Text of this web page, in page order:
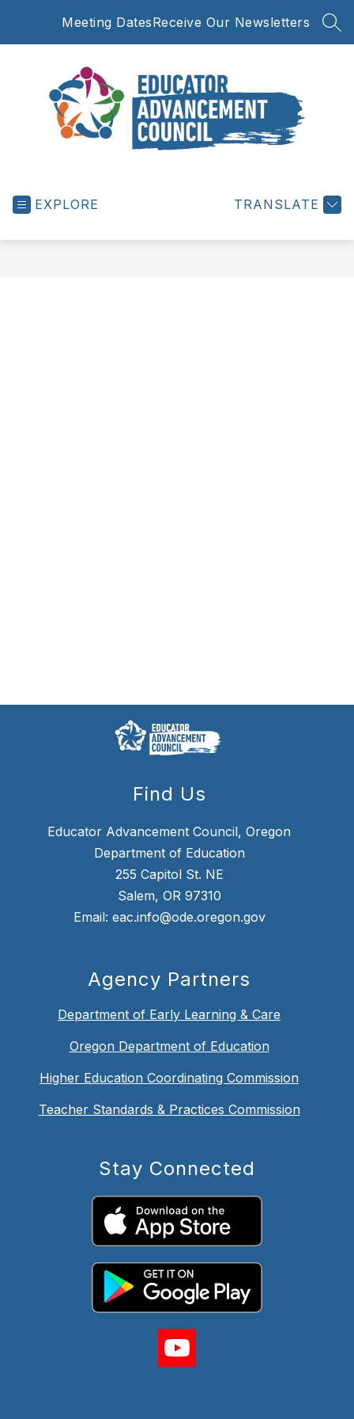
Meeting DatesReceive Our Newsletters
EXPLORE TRANSLATE
Find Us
Educator Advancement Council, Oregon
Department of Education
255 Capitol St. NE
Salem, OR 97310
Email: eac.info@ode.oregon.gov
Agency Partners
Department of Early Learning & Care
Oregon Department of Education
Higher Education Coordinating Commission
Teacher Standards & Practices Commission
Stay Connected